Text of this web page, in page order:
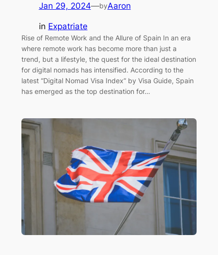
Jan 29, 2024—byAaron
in Expatriate
Rise of Remote Work and the Allure of Spain In an era
where remote work has become more than just a
trend, but a lifestyle, the quest for the ideal destination
for digital nomads has intensified. According to the
latest “Digital Nomad Visa Index” by Visa Guide, Spain
has emerged as the top destination for…